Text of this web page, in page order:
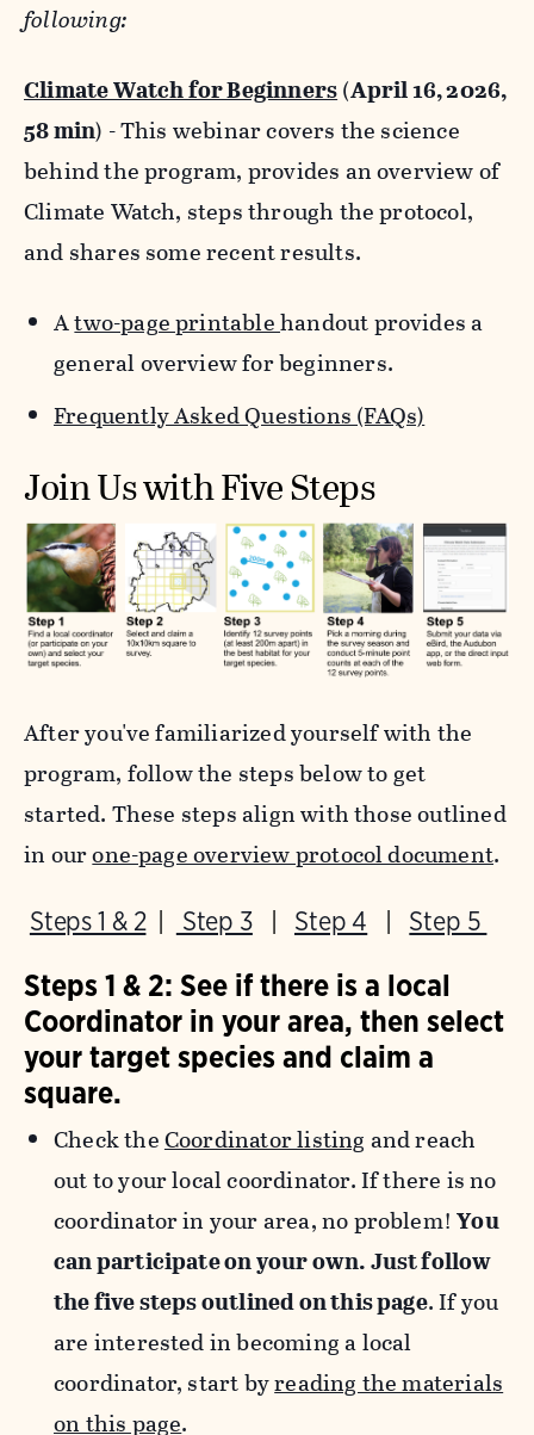
following:
Climate Watch for Beginners(April 16, 2026,
58 min) - This webinar covers the science
behind the program, provides an overview of
Climate Watch, steps through the protocol,
and shares some recent results.
Atwo-page printablehandout provides a
general overview for beginners.
Frequently Asked Questions (FAQs)
Join Us with Five Steps
After you've familiarized yourself with the
program, follow the steps below to get
started. These steps align with those outlined
in ourone-page overview protocol document.
Steps 1 & 2| Step 3| Step 4 Step 5
Steps 1 & 2: See if there is a local
Coordinator in your area, then select
your target species and claim a
square.
Check theCoordinator listing and reach
out to your local coordinator. If there is no
coordinator in your area, no problem!You
can participate on your own. Just follow
the five steps outlined on this page. If you
are interested in becoming a local
coordinator, start byreading the materials
on this page.